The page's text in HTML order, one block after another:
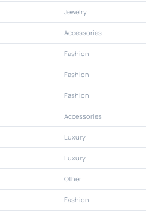
Jewelry
Accessories
Fashion
Fashion
Fashion
Accessories
Luxury
Luxury
Other
Fashion